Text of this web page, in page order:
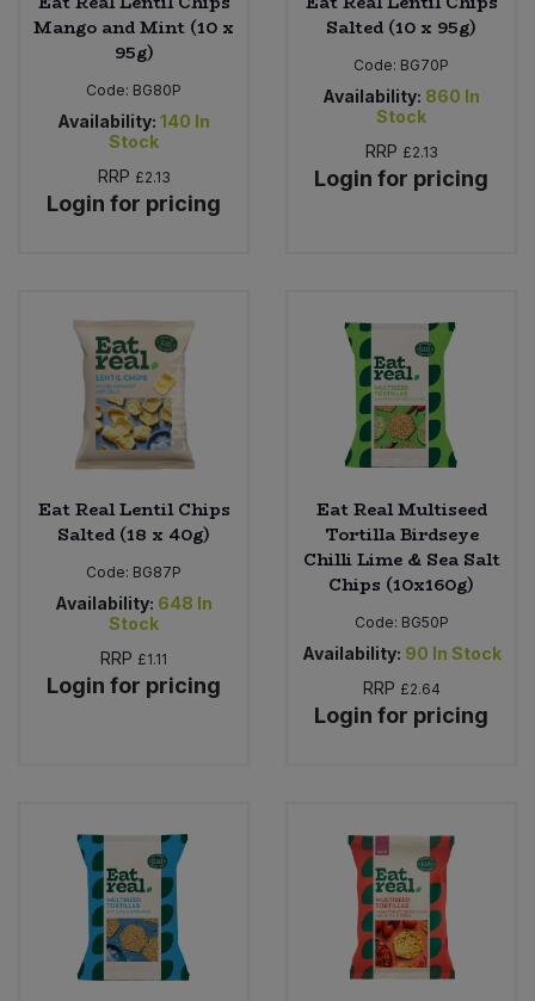
Mango and Mint (10 x
95g)
Code: BG80P
Availability: 140 In
Stock
RRP £2.13
Login for pricing
Salted (10 x 95g)
Code: BG70P
Availability: 860 In
Stock
RRP £2.13
Login for pricing
Eat Real Lentil Chips
Salted (18 x 40g)
Code: BG87P
Availability: 648 In
Stock
RRP £1.11
Login for pricing
Eat Real Multiseed
Tortilla Birdseye
Chilli Lime & Sea Salt
Chips (10x160g)
Code: BG50P
Availability: 90 In Stock
RRP £2.64
Login for pricing